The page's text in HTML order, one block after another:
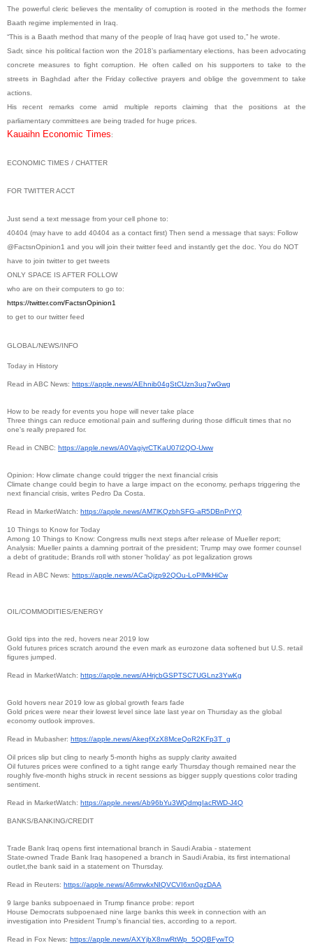
The powerful cleric believes the mentality of corruption is rooted in the methods the former
Baath regime implemented in Iraq.
“This is a Baath method that many of the people of Iraq have got used to,” he wrote.
Sadr, since his political faction won the 2018’s parliamentary elections, has been advocating
concrete measures to fight corruption. He often called on his supporters to take to the
streets in Baghdad after the Friday collective prayers and oblige the government to take
actions.
His recent remarks come amid multiple reports claiming that the positions at the
parliamentary committees are being traded for huge prices.
Kauaihn Economic Times:
ECONOMIC TIMES / CHATTER
FOR TWITTER ACCT
Just send a text message from your cell phone to:
40404 (may have to add 40404 as a contact first) Then send a message that says: Follow
@FactsnOpinion1 and you will join their twitter feed and instantly get the doc. You do NOT
have to join twitter to get tweets
ONLY SPACE IS AFTER FOLLOW
who are on their computers to go to:
https://twitter.com/FactsnOpinion1
to get to our twitter feed
GLOBAL/NEWS/INFO
Today in History
Read in ABC News: https://apple.news/AEhnib04gStCUzn3uq7wGwg
How to be ready for events you hope will never take place
Three things can reduce emotional pain and suffering during those difficult times that no
one's really prepared for.
Read in CNBC: https://apple.news/A0VagiyrCTKaU07l2QO-Uww
Opinion: How climate change could trigger the next financial crisis
Climate change could begin to have a large impact on the economy, perhaps triggering the
next financial crisis, writes Pedro Da Costa.
Read in MarketWatch: https://apple.news/AM7lKQzbhSFG-aR5DBnPrYQ
10 Things to Know for Today
Among 10 Things to Know: Congress mulls next steps after release of Mueller report;
Analysis: Mueller paints a damning portrait of the president; Trump may owe former counsel
a debt of gratitude; Brands roll with stoner 'holiday' as pot legalization grows
Read in ABC News: https://apple.news/ACaQjzp92QOu-LoPlMkHiCw
OIL/COMMODITIES/ENERGY
Gold tips into the red, hovers near 2019 low
Gold futures prices scratch around the even mark as eurozone data softened but U.S. retail
figures jumped.
Read in MarketWatch: https://apple.news/AHrjcbGSPTSC7UGLnz3YwKg
Gold hovers near 2019 low as global growth fears fade
Gold prices were near their lowest level since late last year on Thursday as the global
economy outlook improves.
Read in Mubasher: https://apple.news/AkeqfXzX8MceQoR2KFp3T_g
Oil prices slip but cling to nearly 5-month highs as supply clarity awaited
Oil futures prices were confined to a tight range early Thursday though remained near the
roughly five-month highs struck in recent sessions as bigger supply questions color trading
sentiment.
Read in MarketWatch: https://apple.news/Ab96bYu3WQdmgIacRWD-J4Q
BANKS/BANKING/CREDIT
Trade Bank Iraq opens first international branch in Saudi Arabia - statement
State-owned Trade Bank Iraq hasopened a branch in Saudi Arabia, its first international
outlet,the bank said in a statement on Thursday.
Read in Reuters: https://apple.news/A6mrwkxNIQVCVI6xn0gzDAA
9 large banks subpoenaed in Trump finance probe: report
House Democrats subpoenaed nine large banks this week in connection with an
investigation into President Trump's financial ties, according to a report.
Read in Fox News: https://apple.news/AXYjbX8nwRtWp_5QQBFywTQ